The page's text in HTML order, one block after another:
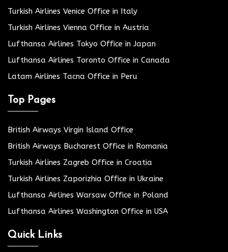
Turkish Airlines Venice Office in Italy
Turkish Airlines Vienna Office in Austria
Lufthansa Airlines Tokyo Office in Japan
Lufthansa Airlines Toronto Office in Canada
Latam Airlines Tacna Office in Peru
Top Pages
British Airways Virgin Island Office
British Airways Bucharest Office in Romania
Turkish Airlines Zagreb Office in Croatia
Turkish Airlines Zaporizhia Office in Ukraine
Lufthansa Airlines Warsaw Office in Poland
Lufthansa Airlines Washington Office in USA
Quick Links